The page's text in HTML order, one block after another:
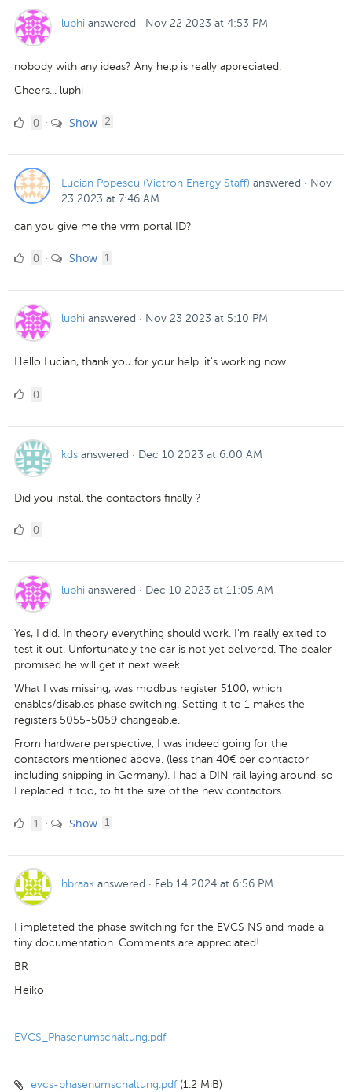
luphi answered · Nov 22 2023 at 4:53 PM
nobody with any ideas? Any help is really appreciated.
Cheers... luphi
00 · Show 2
Lucian Popescu (Victron Energy Staff) answered · Nov
23 2023 at 7:46 AM
can you give me the vrm portal ID?
00 · Show 1
luphi answered · Nov 23 2023 at 5:10 PM
Hello Lucian, thank you for your help. it's working now.
00
kds answered · Dec 10 2023 at 6:00 AM
Did you install the contactors finally ?
00
luphi answered · Dec 10 2023 at 11:05 AM
Yes, I did. In theory everything should work. I'm really exited to
test it out. Unfortunately the car is not yet delivered. The dealer
promised he will get it next week....
What I was missing, was modbus register 5100, which
enables/disables phase switching. Setting it to 1 makes the
registers 5055-5059 changeable.
From hardware perspective, I was indeed going for the
contactors mentioned above. (less than 40€ per contactor
including shipping in Germany). I had a DIN rail laying around, so
I replaced it too, to fit the size of the new contactors.
11 · Show 1
hbraak answered · Feb 14 2024 at 6:56 PM
I impleteted the phase switching for the EVCS NS and made a
tiny documentation. Comments are appreciated!
BR
Heiko
EVCS_Phasenumschaltung.pdf
evcs-phasenumschaltung.pdf (1.2 MiB)